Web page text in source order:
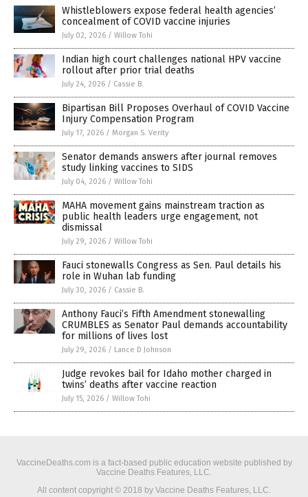
Whistleblowers expose federal health agencies’
concealment of COVID vaccine injuries
July 02, 2026 / Willow Tohi
Indian high court challenges national HPV vaccine
rollout after prior trial deaths
July 24, 2026 / Cassie B.
Bipartisan Bill Proposes Overhaul of COVID Vaccine
Injury Compensation Program
July 17, 2026 / Morgan S. Verity
Senator demands answers after journal removes
study linking vaccines to SIDS
July 04, 2026 / Willow Tohi
MAHA movement gains mainstream traction as
public health leaders urge engagement, not
dismissal
July 29, 2026 / Willow Tohi
Fauci stonewalls Congress as Sen. Paul details his
role in Wuhan lab funding
July 30, 2026 / Cassie B.
Anthony Fauci’s Fifth Amendment stonewalling
CRUMBLES as Senator Paul demands accountability
for millions of lives lost
July 29, 2026 / Lance D Johnson
Judge revokes bail for Idaho mother charged in
twins’ deaths after vaccine reaction
July 15, 2026 / Willow Tohi
VaccineDeaths.com is a fact-based public education website published by
Vaccine Deaths Features, LLC.
All content copyright © 2018 by Vaccine Deaths Features, LLC.